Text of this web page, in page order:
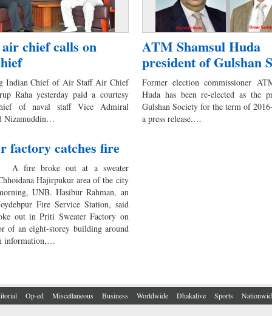
chief calls on
Indian Chief of Air Staff Air Chief
Raha yesterday paid a courtesy
of naval staff Vice Admiral
Nizamuddin…
ATM Shamsul Huda
president of Gulshan
Former election commissioner
Huda has been re-elected as the
Gulshan Society for the term of
a press release.…
factory catches fire
A fire broke out at a sweater
Hajirpukur area of the city
UNB. Hasibur Rahman, an
Fire Service Station, said
out in Priti Sweater Factory on
of an eight-storey building around
information,…
Op-ed Miscellaneous Business Worldwide Dhakalive Sports